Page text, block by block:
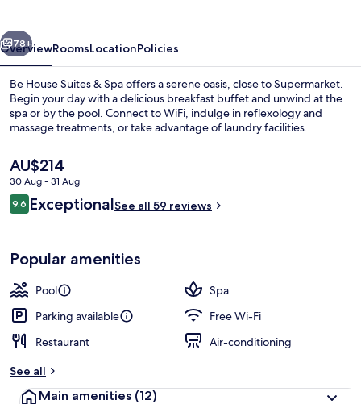
Next
78+
OverviewRoomsLocationPolicies
Be House Suites & Spa offers a serene oasis, close to Supermarket.
Begin your day with a delicious breakfast buffet and unwind at the
spa or by the pool. Connect to WiFi, indulge in reflexology and
massage treatments, or take advantage of laundry facilities.
The
current
price
is
AU$214
30 Aug - 31 Aug
Reviews
9.69.6 out of 10
ExceptionalSee all 59 reviews
Popular amenities
Pool
Spa
Parking available
Free Wi-Fi
Restaurant
Air-conditioning
See all
Main amenities (12)